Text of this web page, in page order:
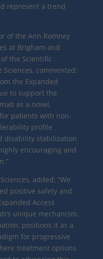
represent a trend
of the Ann Romney
at Brigham and
the Scientific
commented:
the Expanded
to support the
as a novel,
patients with non-
profile
disability stabilization
encouraging and
added: “We
positive safety and
Access
unique mechanism,
positions it as a
for progressive
treatment options